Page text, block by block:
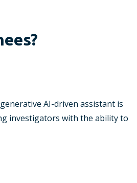
AI-driven assistant is
investigators with the ability to